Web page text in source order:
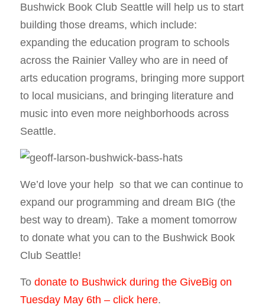
Bushwick Book Club Seattle will help us to start
building those dreams, which include:
expanding the education program to schools
across the Rainier Valley who are in need of
arts education programs, bringing more support
to local musicians, and bringing literature and
music into even more neighborhoods across
Seattle.
We’d love your help so that we can continue to
expand our programming and dream BIG (the
best way to dream). Take a moment tomorrow
to donate what you can to the Bushwick Book
Club Seattle!
To donate to Bushwick during the GiveBig on
Tuesday May 6th – click here.